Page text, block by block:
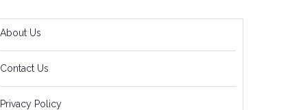
About Us
Contact Us
Privacy Policy